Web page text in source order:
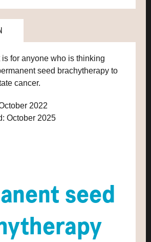
for anyone who is thinking
seed brachytherapy to
cancer.
2022
October 2025
seed